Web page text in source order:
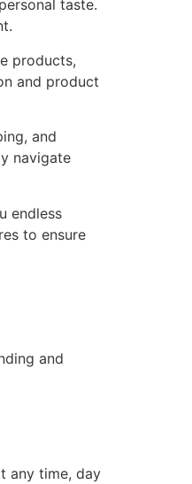
taste.
products,
and product
and
navigate
endless
to ensure
and
any time, day